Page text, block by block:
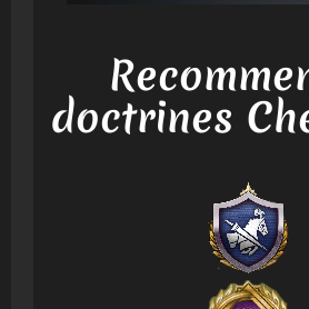
doctrines